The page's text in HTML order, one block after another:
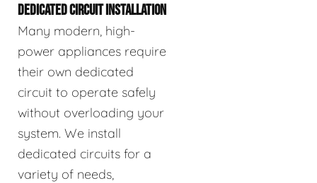
DEDICATED CIRCUIT INSTALLATION
Many modern, high-
power appliances require
their own dedicated
circuit to operate safely
without overloading your
system. We install
dedicated circuits for a
variety of needs,